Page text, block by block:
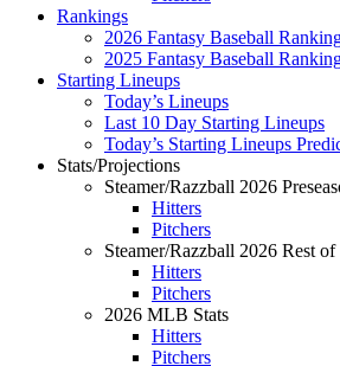
Rankings
2026 Fantasy Baseball
2025 Fantasy Baseball
Starting Lineups
Today’s Lineups
Last 10 Day Starting Lineups
Today’s Starting Lineups
Stats/Projections
Steamer/Razzball 2026
Hitters
Pitchers
Steamer/Razzball 2026 Rest
Hitters
Pitchers
2026 MLB Stats
Hitters
Pitchers